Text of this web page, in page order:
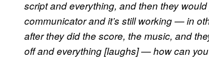
script and everything, and then they
communicator and it’s still working — in
after they did the score, the music, and
off and everything [laughs] — how can